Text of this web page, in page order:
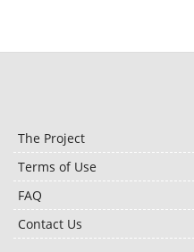
The Project
Terms of Use
FAQ
Contact Us